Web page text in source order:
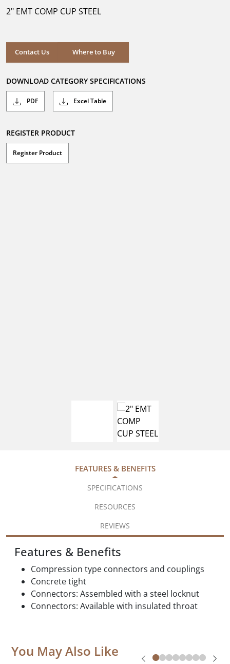
stars.
2" EMT COMP CUP STEEL
Contact Us Where to Buy
Where to Buy
DOWNLOAD CATEGORY SPECIFICATIONS
PDF Excel Table
REGISTER PRODUCT
Register Product
FEATURES & BENEFITS
SPECIFICATIONS
RESOURCES
REVIEWS
Features & Benefits
Compression type connectors and couplings
Concrete tight
Connectors: Assembled with a steel locknut
Connectors: Available with insulated throat
You May Also Like